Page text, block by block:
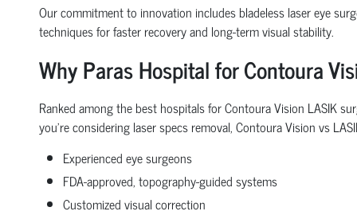
Our commitment to innovation includes bladeless laser eye
techniques for faster recovery and long-term visual stability.
Why Paras Hospital for Contoura
Ranked among the best hospitals for Contoura Vision LASIK
you're considering laser specs removal, Contoura Vision vs
Experienced eye surgeons
FDA-approved, topography-guided systems
Customized visual correction